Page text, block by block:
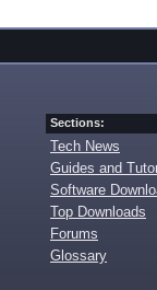
Sections:
Tech News
Guides and
Software
Top Downloads
Forums
Glossary